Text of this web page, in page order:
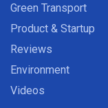
Green Transport
Product & Startup
Reviews
Environment
Videos